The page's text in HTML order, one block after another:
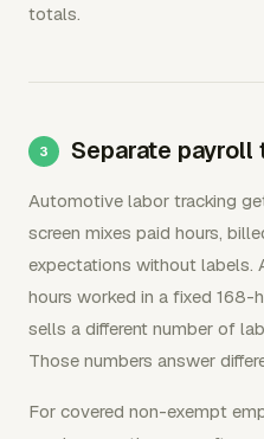
totals.
Separate
Automotive labor tracking
screen mixes paid hours,
expectations without labels.
hours worked in a fixed
sells a different number of
Those numbers answer
For covered non-exempt